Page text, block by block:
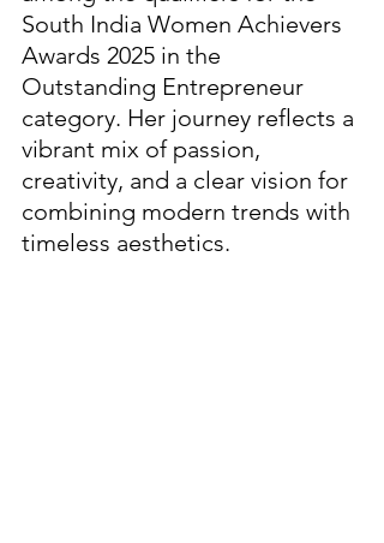
South India Women Achievers
Awards 2025 in the
Outstanding Entrepreneur
category. Her journey reflects a
vibrant mix of passion,
creativity, and a clear vision for
combining modern trends with
timeless aesthetics.